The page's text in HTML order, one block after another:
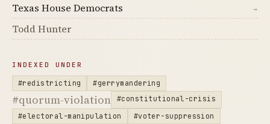
Texas House Democrats →
Todd Hunter
INDEXED UNDER
#redistricting #gerrymandering
#quorum-violation
#constitutional-crisis
#electoral-manipulation
#voter-suppression